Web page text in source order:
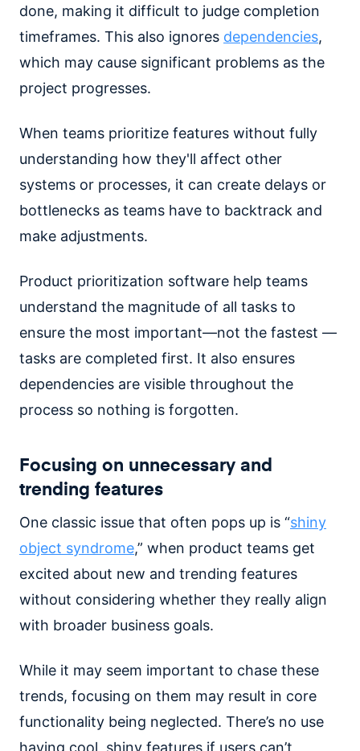
done, making it difficult to judge completion
timeframes. This also ignores dependencies,
which may cause significant problems as the
project progresses.
When teams prioritize features without fully
understanding how they'll affect other
systems or processes, it can create delays or
bottlenecks as teams have to backtrack and
make adjustments.
Product prioritization software help teams
understand the magnitude of all tasks to
ensure the most important—not the fastest —
tasks are completed first. It also ensures
dependencies are visible throughout the
process so nothing is forgotten.
Focusing on unnecessary and
trending features
One classic issue that often pops up is “shiny
object syndrome,” when product teams get
excited about new and trending features
without considering whether they really align
with broader business goals.
While it may seem important to chase these
trends, focusing on them may result in core
functionality being neglected. There’s no use
having cool, shiny features if users can’t